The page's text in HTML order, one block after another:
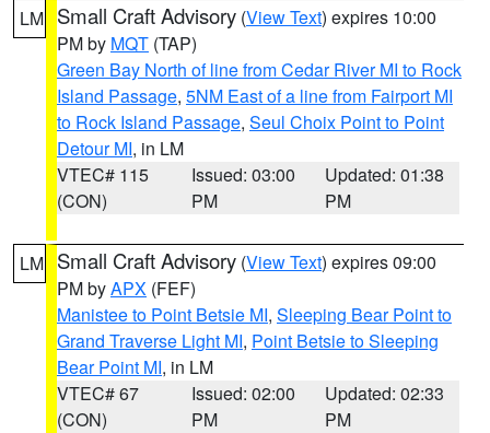
LM Small Craft Advisory (View Text) expires 10:00
PM by MQT (TAP)
Green Bay North of line from Cedar River MI to Rock
Island Passage, 5NM East of a line from Fairport MI
to Rock Island Passage, Seul Choix Point to Point
Detour MI, in LM
VTEC# 115
(CON)
Issued: 03:00
PM
Updated: 01:38
PM
LM Small Craft Advisory (View Text) expires 09:00
PM byAPX (FEF)
Manistee to Point Betsie MI, Sleeping Bear Point to
Grand Traverse Light MI, Point Betsie to Sleeping
Bear Point MI, in LM
VTEC# 67
(CON)
Issued: 02:00
PM
Updated: 02:33
PM